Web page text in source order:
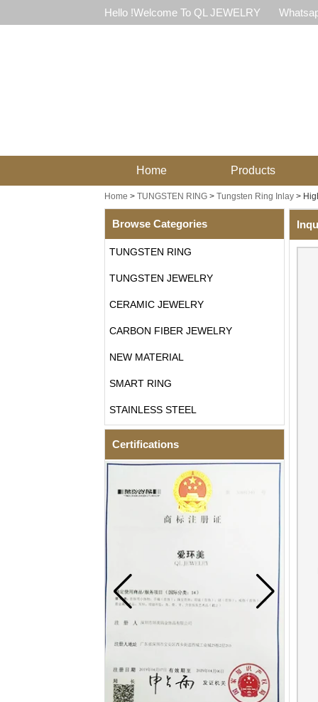
Hello !Welcome To QL JEWELRY
Home Products
Home > TUNGSTEN RING> Tungsten Ring Inlay>
Browse Categories
TUNGSTEN RING
TUNGSTEN JEWELRY
CERAMIC JEWELRY
CARBON FIBER JEWELRY
NEW MATERIAL
SMART RING
STAINLESS STEEL
Certifications